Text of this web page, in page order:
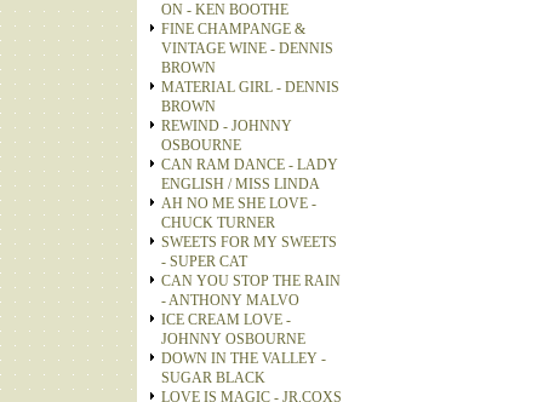
ON - KEN BOOTHE
FINE CHAMPANGE &
VINTAGE WINE - DENNIS
BROWN
MATERIAL GIRL - DENNIS
BROWN
REWIND - JOHNNY
OSBOURNE
CAN RAM DANCE - LADY
ENGLISH / MISS LINDA
AH NO ME SHE LOVE -
CHUCK TURNER
SWEETS FOR MY SWEETS
- SUPER CAT
CAN YOU STOP THE RAIN
- ANTHONY MALVO
ICE CREAM LOVE -
JOHNNY OSBOURNE
DOWN IN THE VALLEY -
SUGAR BLACK
LOVE IS MAGIC - JR.COXS